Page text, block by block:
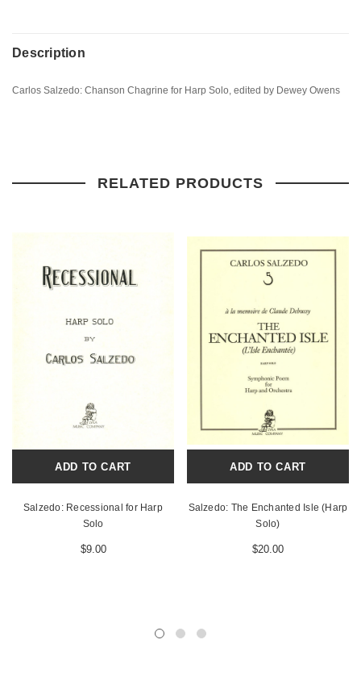
Description
Carlos Salzedo: Chanson Chagrine for Harp Solo, edited by Dewey Owens
RELATED PRODUCTS
ADD TO CART
Salzedo: Recessional for Harp
Solo
$9.00
ADD TO CART
Salzedo: The Enchanted Isle (Harp
Solo)
$20.00